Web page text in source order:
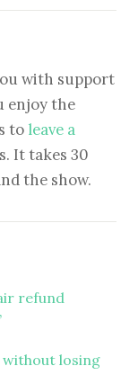
with support
enjoy the
to leave a
It takes 30
the show.
refund
without losing